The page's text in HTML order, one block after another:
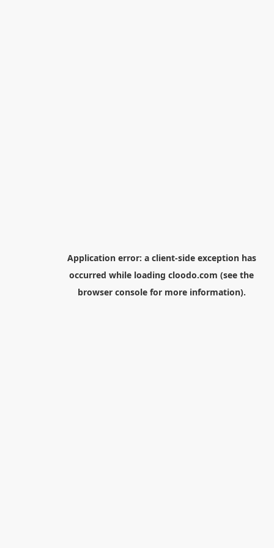
Application error: a client-side exception has
occurred while loading cloodo.com (see the
browser consolefor more information).